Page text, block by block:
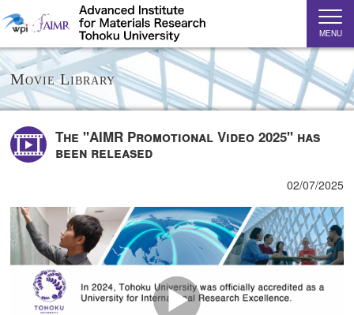
MENU
Movie Library
The "AIMR Promotional Video 2025" has
been released
02/07/2025